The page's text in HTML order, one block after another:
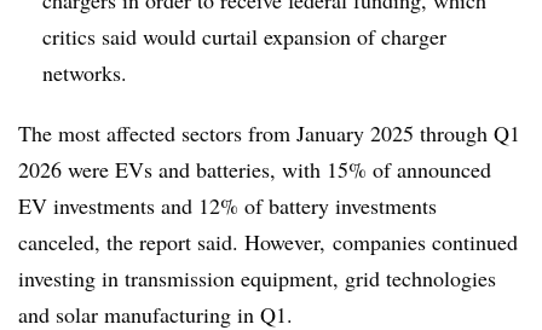
critics said would curtail expansion of charger
networks.
The most affected sectors from January 2025 through Q1
2026 were EVs and batteries, with 15% of announced
EV investments and 12% of battery investments
canceled, the report said. However, companies continued
investing in transmission equipment, grid technologies
and solar manufacturing in Q1.